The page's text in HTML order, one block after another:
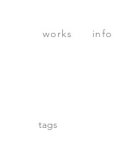
works info
tags